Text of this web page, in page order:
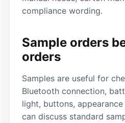
compliance wording.
Sample orders
orders
Samples are useful for
Bluetooth connection,
light, buttons,
can discuss standard